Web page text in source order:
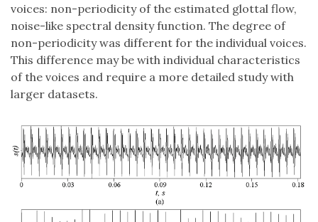
voices: non-periodicity of the estimated glottal flow,
noise-like spectral density function. The degree of
non-periodicity was different for the individual voices.
This difference may be with individual characteristics
of the voices and require a more detailed study with
larger datasets.